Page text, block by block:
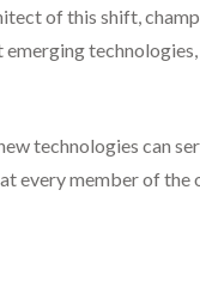
of this shift,
technologies can
every member of